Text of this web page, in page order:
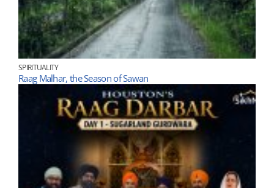
SPIRITUALITY
Raag Malhar, the Season of Sawan